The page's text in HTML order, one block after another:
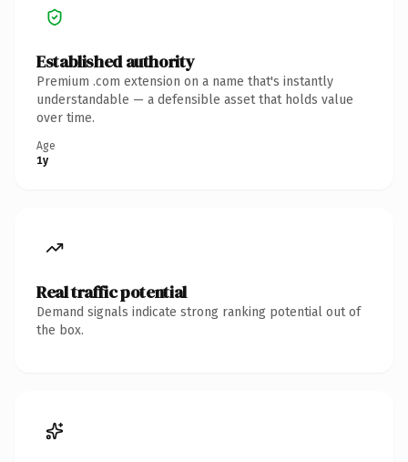
Established authority
Premium .com extension on a name that's instantly
understandable — a defensible asset that holds value
over time.
Age
1y
Real traffic potential
Demand signals indicate strong ranking potential out of
the box.